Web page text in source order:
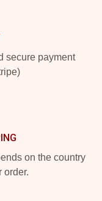
secure payment
on the country
order.